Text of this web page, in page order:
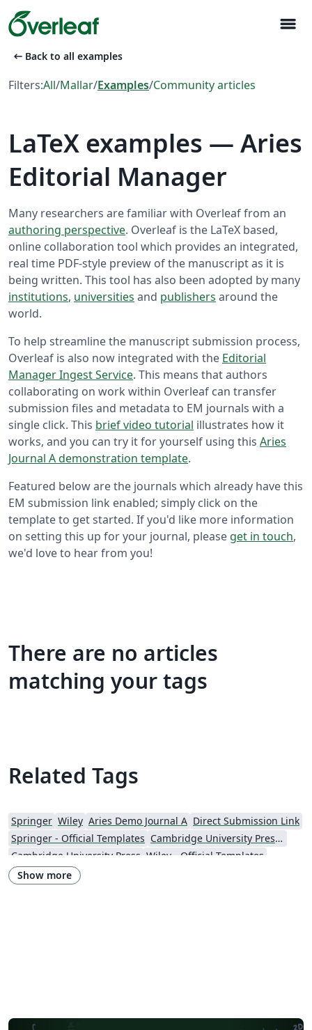
menu
arrow_left_alt Back to all examples
Filters:All/Mallar/Examples/Community articles
LaTeX examples — Aries
Editorial Manager
Many researchers are familiar with Overleaf from an
authoring perspective. Overleaf is the LaTeX based,
online collaboration tool which provides an integrated,
real time PDF-style preview of the manuscript as it is
being written. This tool has also been adopted by many
institutions, universities and publishers around the
world.
To help streamline the manuscript submission process,
Overleaf is also now integrated with the Editorial
Manager Ingest Service. This means that authors
collaborating on work within Overleaf can transfer
submission files and metadata to EM journals with a
single click. This brief video tutorial illustrates how it
works, and you can try it for yourself using this Aries
Journal A demonstration template.
Featured below are the journals which already have this
EM submission link enabled; simply click on the
template to get started. If you'd like more information
on setting this up for your journal, please get in touch,
we'd love to hear from you!
There are no articles
matching your tags
Related Tags
Springer Wiley Aries Demo Journal A Direct Submission Link
Springer - Official Templates
Cambridge University Press - Official Templates
Cambridge University Press Wiley - Official Templates
Journal articles
Show more